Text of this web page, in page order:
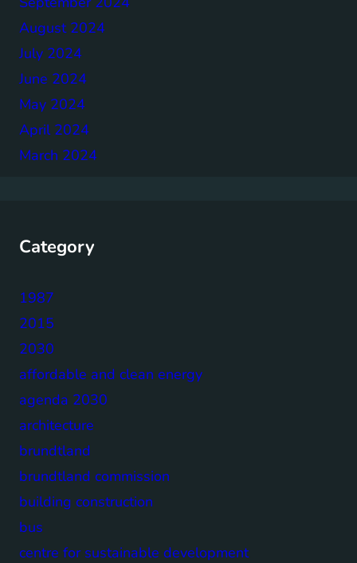
August 2024
July 2024
June 2024
May 2024
April 2024
March 2024
Category
1987
2015
2030
affordable and clean energy
agenda 2030
architecture
brundtland
brundtland commission
building construction
bus
centre for sustainable development